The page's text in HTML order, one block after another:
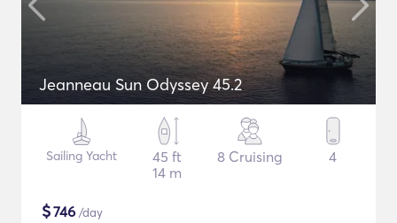
Jeanneau Sun Odyssey 45.2
Sailing Yacht
45 ft
14 m
8 Cruising 4
$746 /day